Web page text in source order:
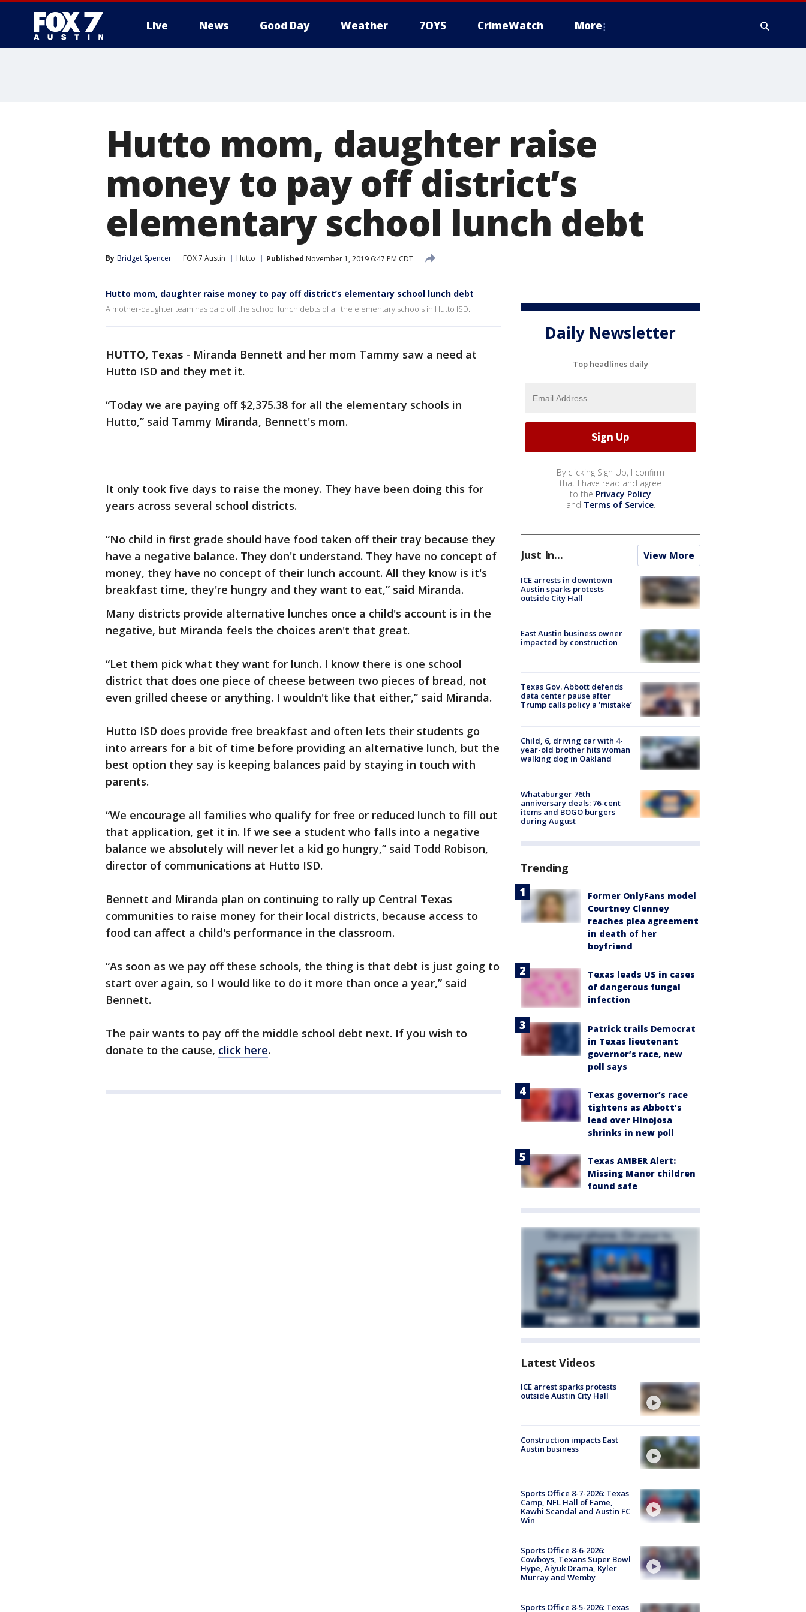
Live News Good Day Weather 7OYS CrimeWatch More
Hutto mom, daughter raise
money to pay off district’s
elementary school lunch debt
By Bridget Spencer FOX 7 Austin Hutto Published November 1, 2019 6:47 PM CDT
Hutto mom, daughter raise money to pay off district’s elementary school lunch debt
A mother-daughter team has paid off the school lunch debts of all the elementary schools in Hutto ISD.
HUTTO, Texas - Miranda Bennett and her mom Tammy saw a need at
Hutto ISD and they met it.
“Today we are paying off $2,375.38 for all the elementary schools in
Hutto,” said Tammy Miranda, Bennett's mom.
It only took five days to raise the money. They have been doing this for
years across several school districts.
“No child in first grade should have food taken off their tray because they
have a negative balance. They don't understand. They have no concept of
money, they have no concept of their lunch account. All they know is it's
breakfast time, they're hungry and they want to eat,” said Miranda.
Many districts provide alternative lunches once a child's account is in the
negative, but Miranda feels the choices aren't that great.
“Let them pick what they want for lunch. I know there is one school
district that does one piece of cheese between two pieces of bread, not
even grilled cheese or anything. I wouldn't like that either,” said Miranda.
Hutto ISD does provide free breakfast and often lets their students go
into arrears for a bit of time before providing an alternative lunch, but the
best option they say is keeping balances paid by staying in touch with
parents.
“We encourage all families who qualify for free or reduced lunch to fill out
that application, get it in. If we see a student who falls into a negative
balance we absolutely will never let a kid go hungry,” said Todd Robison,
director of communications at Hutto ISD.
Bennett and Miranda plan on continuing to rally up Central Texas
communities to raise money for their local districts, because access to
food can affect a child's performance in the classroom.
“As soon as we pay off these schools, the thing is that debt is just going to
start over again, so I would like to do it more than once a year,” said
Bennett.
The pair wants to pay off the middle school debt next. If you wish to
donate to the cause, click here.
Daily Newsletter
Top headlines daily
By clicking Sign Up, I confirm
that I have read and agree
to the Privacy Policy
and Terms of Service.
Just In... View More
ICE arrests in downtown
Austin sparks protests
outside City Hall
East Austin business owner
impacted by construction
Texas Gov. Abbott defends
data center pause after
Trump calls policy a ‘mistake’
Child, 6, driving car with 4-
year-old brother hits woman
walking dog in Oakland
Whataburger 76th
anniversary deals: 76-cent
items and BOGO burgers
during August
Trending
Former OnlyFans model
Courtney Clenney
reaches plea agreement
in death of her
boyfriend
Texas leads US in cases
of dangerous fungal
infection
Patrick trails Democrat
in Texas lieutenant
governor’s race, new
poll says
Texas governor’s race
tightens as Abbott’s
lead over Hinojosa
shrinks in new poll
Texas AMBER Alert:
Missing Manor children
found safe
Latest Videos
ICE arrest sparks protests
outside Austin City Hall
Construction impacts East
Austin business
Sports Office 8-7-2026: Texas
Camp, NFL Hall of Fame,
Kawhi Scandal and Austin FC
Win
Sports Office 8-6-2026:
Cowboys, Texans Super Bowl
Hype, Aiyuk Drama, Kyler
Murray and Wemby
Sports Office 8-5-2026: Texas